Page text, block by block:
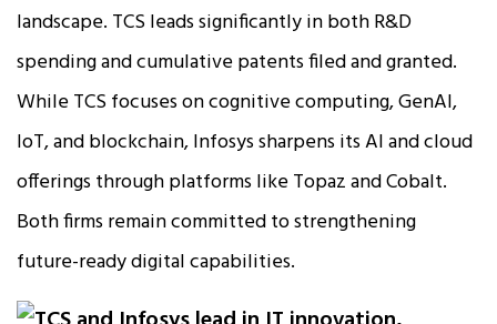
landscape. TCS leads significantly in both R&D
spending and cumulative patents filed and granted.
While TCS focuses on cognitive computing, GenAI,
IoT, and blockchain, Infosys sharpens its AI and cloud
offerings through platforms like Topaz and Cobalt.
Both firms remain committed to strengthening
future-ready digital capabilities.